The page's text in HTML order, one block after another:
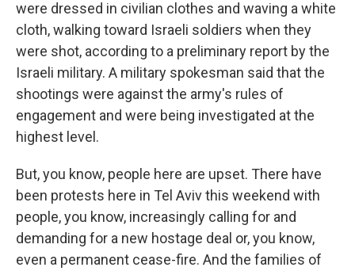
were dressed in civilian clothes and waving a white
cloth, walking toward Israeli soldiers when they
were shot, according to a preliminary report by the
Israeli military. A military spokesman said that the
shootings were against the army's rules of
engagement and were being investigated at the
highest level.
But, you know, people here are upset. There have
been protests here in Tel Aviv this weekend with
people, you know, increasingly calling for and
demanding for a new hostage deal or, you know,
even a permanent cease-fire. And the families of